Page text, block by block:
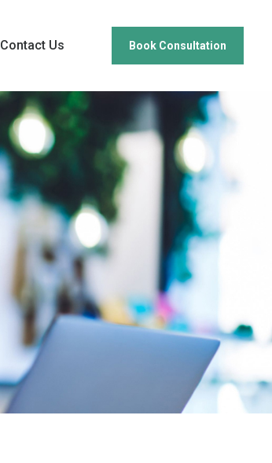
Contact Us Book Consultation